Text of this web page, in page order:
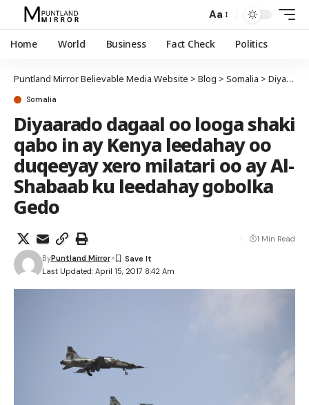
Aa
Home World Business Fact Check Politics
Puntland Mirror Believable Media Website > Blog > Somalia > Diyaarado dagaal oo looga shaki qabo in ay Kenya leedahay oo duqeeyay xero milatari oo ay Al-Shabaab ku leedahay gobolka Gedo
Somalia
Diyaarado dagaal oo looga shaki
qabo in ay Kenya leedahay oo
duqeeyay xero milatari oo ay Al-
Shabaab ku leedahay gobolka
Gedo
Last Updated: April 15, 2017 8:42 Am
ByPuntland Mirror
1 Min Read